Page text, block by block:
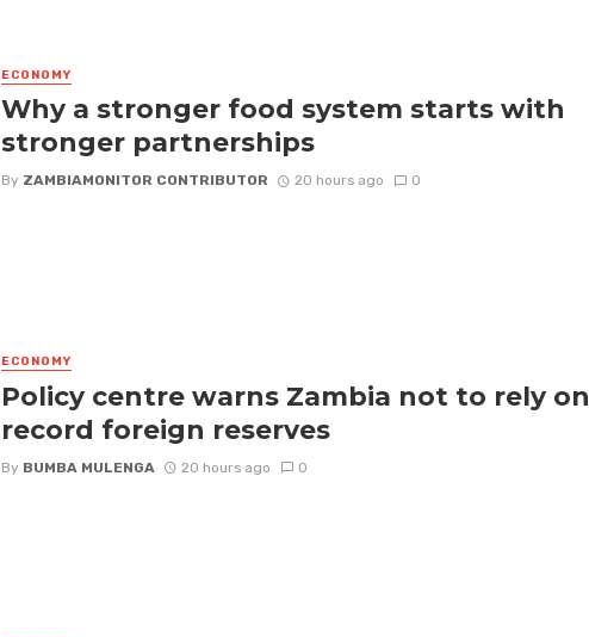
ECONOMY
Why a stronger food system starts with
stronger partnerships
By ZAMBIAMONITOR CONTRIBUTOR 20 hours ago 0
ECONOMY
Policy centre warns Zambia not to rely on
record foreign reserves
By BUMBA MULENGA 20 hours ago 0